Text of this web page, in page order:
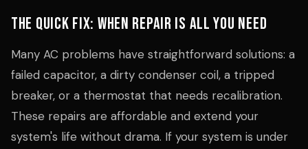
The Quick Fix: When Repair Is All You Need
Many AC problems have straightforward solutions: a
failed capacitor, a dirty condenser coil, a tripped
breaker, or a thermostat that needs recalibration.
These repairs are affordable and extend your
system's life without drama. If your system is under